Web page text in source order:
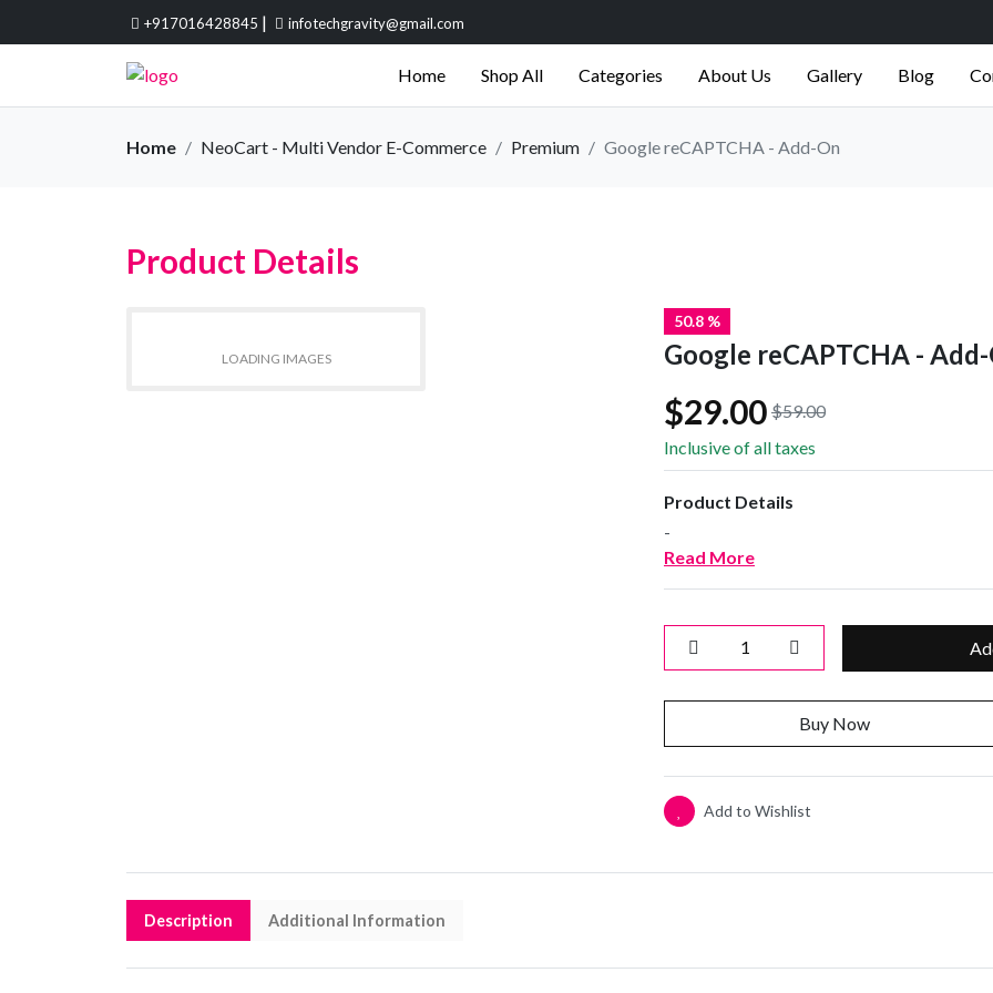
+917016428845 | infotechgravity@gmail.com
Home Shop All Categories About Us Gallery Blog
Home NeoCart - Multi Vendor E-Commerce Premium Google reCAPTCHA - Add-On
Product Details
LOADING IMAGES
50.8 %
Google reCAPTCHA -
$29.00 $59.00
Inclusive of all taxes
Product Details
-
Read More
Buy Now
Add to Wishlist
Description Additional Information